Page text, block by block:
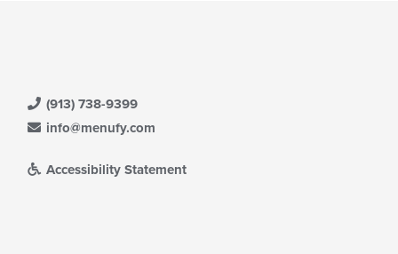
(913) 738-9399
info@menufy.com
Accessibility Statement